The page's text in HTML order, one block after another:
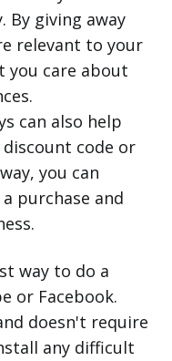
By giving away
relevant to your
you care about
can also help
discount code or
you can
purchase and
way to do a
or Facebook.
doesn't require
any difficult